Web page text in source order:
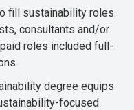
fill sustainability roles.
consultants and/or
roles included full-
degree equips
focused